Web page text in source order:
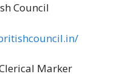
Council
Marker